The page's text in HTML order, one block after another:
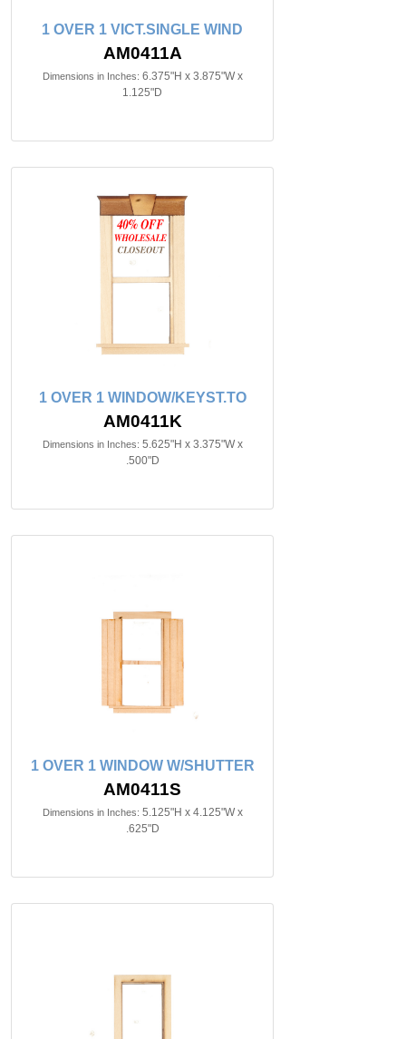
1 OVER 1 VICT.SINGLE WIND
AM0411A
Dimensions in Inches: 6.375"H x 3.875"W x
1.125"D
1 OVER 1 WINDOW/KEYST.TO
AM0411K
Dimensions in Inches: 5.625"H x 3.375"W x
.500"D
1 OVER 1 WINDOW W/SHUTTER
AM0411S
Dimensions in Inches: 5.125"H x 4.125"W x
.625"D